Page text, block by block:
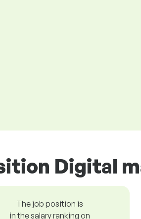
Digital
The job position is
in the salary ranking on